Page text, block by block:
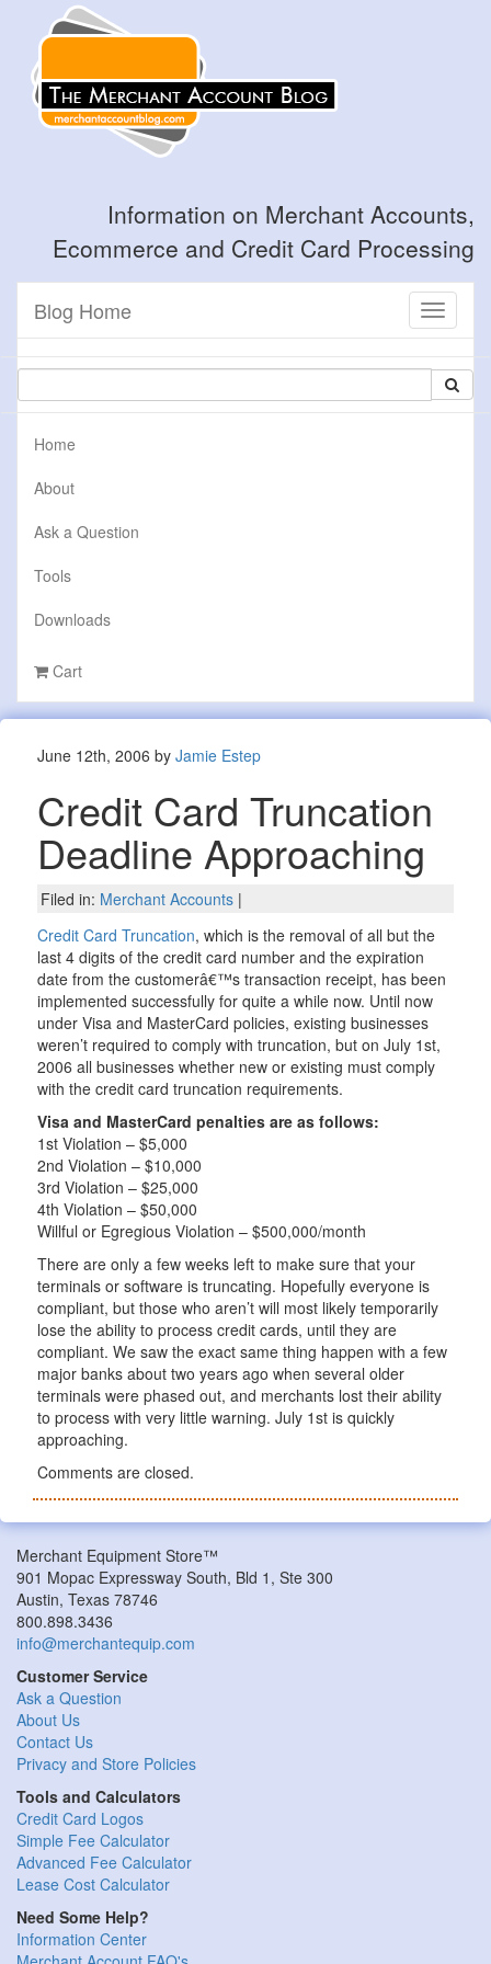
Information on Merchant Accounts,
Ecommerce and Credit Card Processing
Toggle
Blog Home
Home
About
Ask a Question
Tools
Downloads
Cart
June 12th, 2006 by Jamie Estep
Credit Card Truncation
Deadline Approaching
Filed in: Merchant Accounts|
Credit Card Truncation, which is the removal of all but the
last 4 digits of the credit card number and the expiration
date from the customerâ€™s transaction receipt, has been
implemented successfully for quite a while now. Until now
under Visa and MasterCard policies, existing businesses
weren’t required to comply with truncation, but on July 1st,
2006 all businesses whether new or existing must comply
with the credit card truncation requirements.
Visa and MasterCard penalties are as follows:
1st Violation – $5,000
2nd Violation – $10,000
3rd Violation – $25,000
4th Violation – $50,000
Willful or Egregious Violation – $500,000/month
There are only a few weeks left to make sure that your
terminals or software is truncating. Hopefully everyone is
compliant, but those who aren’t will most likely temporarily
lose the ability to process credit cards, until they are
compliant. We saw the exact same thing happen with a few
major banks about two years ago when several older
terminals were phased out, and merchants lost their ability
to process with very little warning. July 1st is quickly
approaching.
Comments are closed.
Merchant Equipment Store™
901 Mopac Expressway South, Bld 1, Ste 300
Austin, Texas 78746
800.898.3436
info@merchantequip.com
Customer Service
Ask a Question
About Us
Contact Us
Privacy and Store Policies
Tools and Calculators
Credit Card Logos
Simple Fee Calculator
Advanced Fee Calculator
Lease Cost Calculator
Need Some Help?
Information Center